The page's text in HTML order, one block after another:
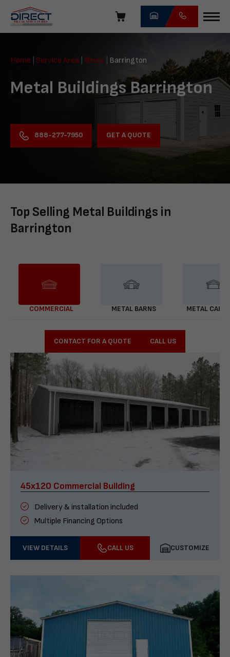
navigation
Direct
Structures
Home Service Area Illinois Barrington
Metal Buildings Barrington
888-277-7950 GET A QUOTE
Top Selling Metal Buildings in
Barrington
COMMERCIAL METAL BARNS METAL
CONTACT FOR A QUOTE CALL US
45x120 Commercial Building
Delivery & installation included
Multiple Financing Options
VIEW DETAILS CALL US CUSTOMIZE